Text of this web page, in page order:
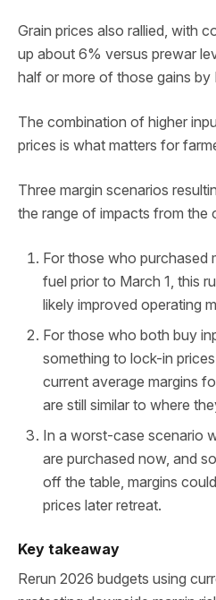
Grain prices also rallied, with
up about 6% versus prewar
half or more of those gains by
The combination of higher
prices is what matters for
Three margin scenarios
the range of impacts from the
For those who purchased
fuel prior to March 1, this
likely improved operating
For those who both buy
something to lock-in
current average margins
are still similar to where
In a worst-case scenario
are purchased now, and
off the table, margins
prices later retreat.
Key takeaway
Rerun 2026 budgets using